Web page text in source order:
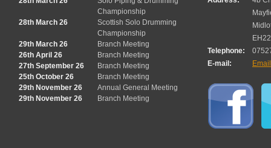
Championship
28th March 26
Scottish Solo Drumming
Championship
29th March 26
Branch Meeting
26th April 26
Branch Meeting
27th September 26
Branch Meeting
25th October 26
Branch Meeting
29th November 26
Annual General Meeting
29th November 26
Branch Meeting
Telephone:
E-mail: